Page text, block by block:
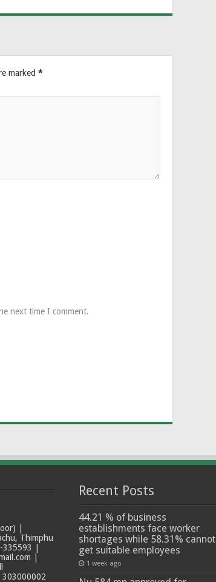
marked *
next time I comment.
|
Thimphu
|
|
Recent Posts
44.21 % of business
establishments face worker
shortages while 58.31% cannot
get suitable employees
1 week ago